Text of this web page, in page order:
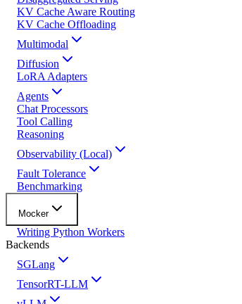
KV Cache Aware Routing
KV Cache Offloading
Multimodal
Diffusion
LoRA Adapters
Agents
Chat Processors
Tool Calling
Reasoning
Observability (Local)
Fault Tolerance
Benchmarking
Mocker
Writing Python Workers
Backends
SGLang
TensorRT-LLM